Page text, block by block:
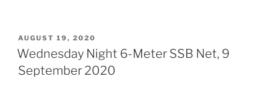
POSTED
ON
AUGUST 19, 2020
Wednesday Night 6-Meter SSB Net, 9
September 2020